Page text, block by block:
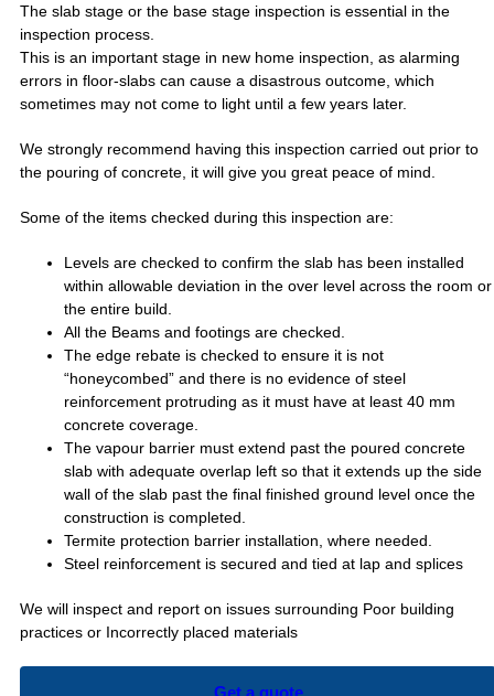
The slab stage or the base stage inspection is essential in the
inspection process.
This is an important stage in new home inspection, as alarming
errors in floor-slabs can cause a disastrous outcome, which
sometimes may not come to light until a few years later.
We strongly recommend having this inspection carried out prior to
the pouring of concrete, it will give you great peace of mind.
Some of the items checked during this inspection are:
Levels are checked to confirm the slab has been installed
within allowable deviation in the over level across the room or
the entire build.
All the Beams and footings are checked.
The edge rebate is checked to ensure it is not
“honeycombed” and there is no evidence of steel
reinforcement protruding as it must have at least 40 mm
concrete coverage.
The vapour barrier must extend past the poured concrete
slab with adequate overlap left so that it extends up the side
wall of the slab past the final finished ground level once the
construction is completed.
Termite protection barrier installation, where needed.
Steel reinforcement is secured and tied at lap and splices
We will inspect and report on issues surrounding Poor building
practices or Incorrectly placed materials
Get a quote